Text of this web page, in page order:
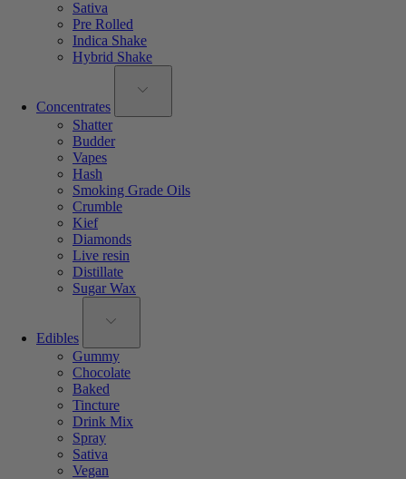
Sativa
Pre Rolled
Indica Shake
Hybrid Shake
Concentrates
Shatter
Budder
Vapes
Hash
Smoking Grade Oils
Crumble
Kief
Diamonds
Live resin
Distillate
Sugar Wax
Edibles
Gummy
Chocolate
Baked
Tincture
Drink Mix
Spray
Sativa
Vegan